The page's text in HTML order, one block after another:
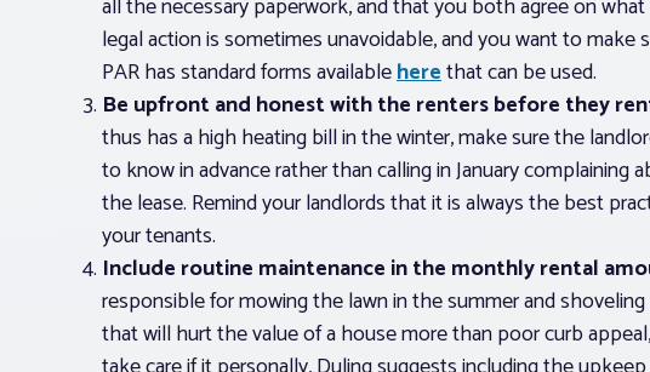
all the necessary paperwork, and that you both agree on
legal action is sometimes unavoidable, and you want to
PAR has standard forms availableherethat can be used.
Be upfront and honest with the renters before they
thus has a high heating bill in the winter, make sure the
to know in advance rather than calling in January
the lease. Remind your landlords that it is always the best
your tenants.
Include routine maintenance in the monthly rental
responsible for mowing the lawn in the summer and
that will hurt the value of a house more than poor curb